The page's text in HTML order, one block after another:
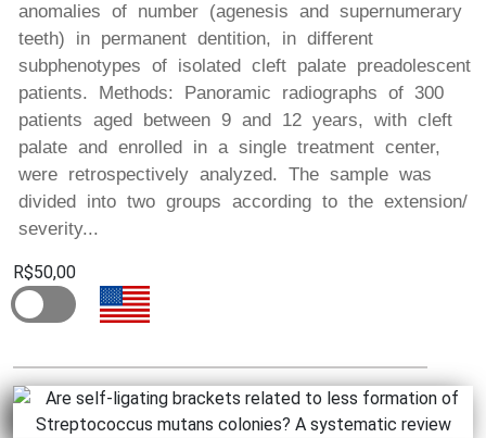
anomalies of number (agenesis and supernumerary
teeth) in permanent dentition, in different
subphenotypes of isolated cleft palate preadolescent
patients. Methods: Panoramic radiographs of 300
patients aged between 9 and 12 years, with cleft
palate and enrolled in a single treatment center,
were retrospectively analyzed. The sample was
divided into two groups according to the extension/
severity...
R$50,00